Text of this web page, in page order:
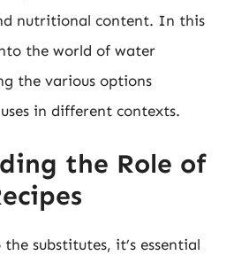
nutritional content. In this
the world of water
the various options
in different contexts.
the Role of
substitutes, it’s essential